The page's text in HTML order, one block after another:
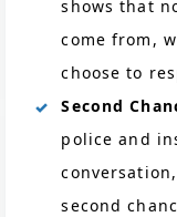
shows that
come from,
choose to
Second
police and
second